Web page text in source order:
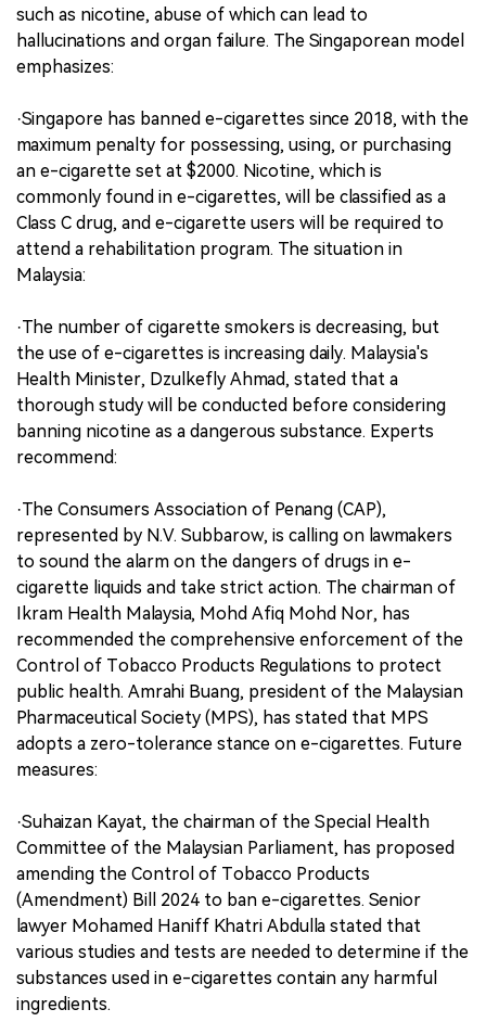
such as nicotine, abuse of which can lead to
hallucinations and organ failure. The Singaporean model
emphasizes:
·Singapore has banned e-cigarettes since 2018, with the
maximum penalty for possessing, using, or purchasing
an e-cigarette set at $2000. Nicotine, which is
commonly found in e-cigarettes, will be classified as a
Class C drug, and e-cigarette users will be required to
attend a rehabilitation program. The situation in
Malaysia:
·The number of cigarette smokers is decreasing, but
the use of e-cigarettes is increasing daily. Malaysia's
Health Minister, Dzulkefly Ahmad, stated that a
thorough study will be conducted before considering
banning nicotine as a dangerous substance. Experts
recommend:
·The Consumers Association of Penang (CAP),
represented by N.V. Subbarow, is calling on lawmakers
to sound the alarm on the dangers of drugs in e-
cigarette liquids and take strict action. The chairman of
Ikram Health Malaysia, Mohd Afiq Mohd Nor, has
recommended the comprehensive enforcement of the
Control of Tobacco Products Regulations to protect
public health. Amrahi Buang, president of the Malaysian
Pharmaceutical Society (MPS), has stated that MPS
adopts a zero-tolerance stance on e-cigarettes. Future
measures:
·Suhaizan Kayat, the chairman of the Special Health
Committee of the Malaysian Parliament, has proposed
amending the Control of Tobacco Products
(Amendment) Bill 2024 to ban e-cigarettes. Senior
lawyer Mohamed Haniff Khatri Abdulla stated that
various studies and tests are needed to determine if the
substances used in e-cigarettes contain any harmful
ingredients.